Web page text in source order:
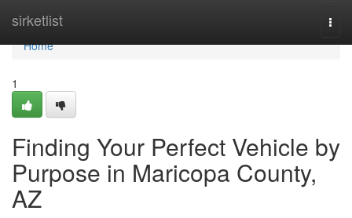
sirketlist
Home
Home
1
Finding Your Perfect Vehicle by
Purpose in Maricopa County,
AZ